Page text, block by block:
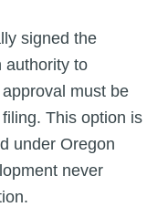
signed the
authority to
must be
This option is
under Oregon
never